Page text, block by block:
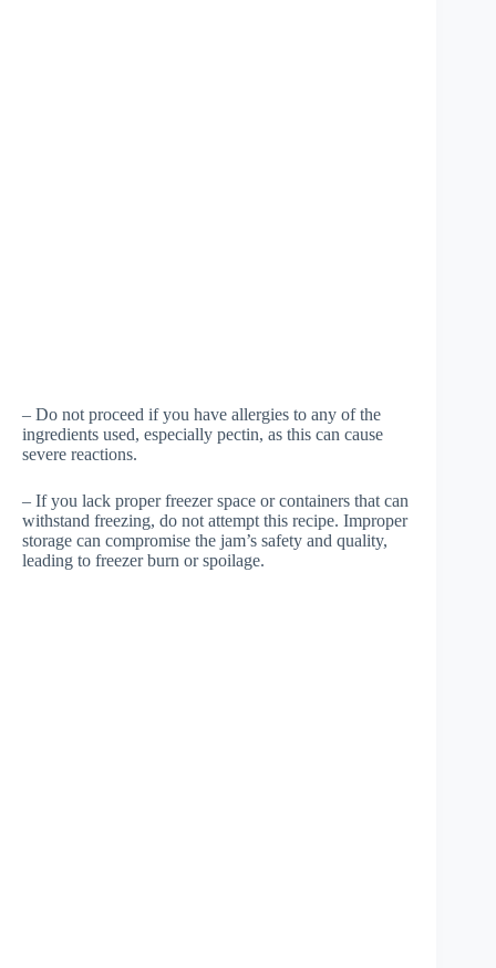
– Do not proceed if you have allergies to any of the
ingredients used, especially pectin, as this can cause
severe reactions.
– If you lack proper freezer space or containers that can
withstand freezing, do not attempt this recipe. Improper
storage can compromise the jam’s safety and quality,
leading to freezer burn or spoilage.